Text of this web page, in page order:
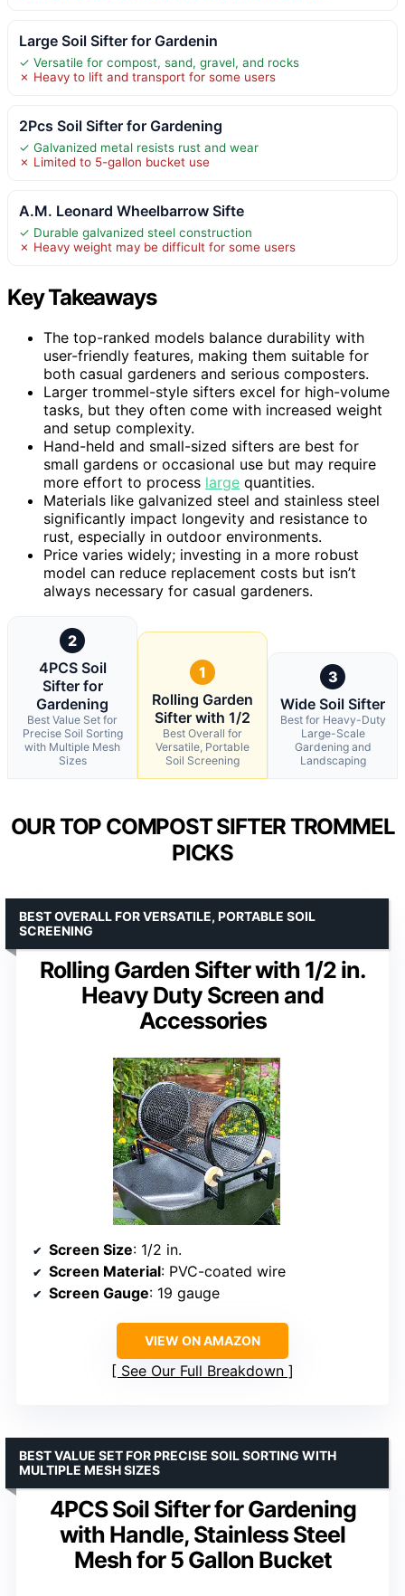
Large Soil Sifter for Gardenin
✓ Versatile for compost, sand, gravel, and rocks
✗ Heavy to lift and transport for some users
2Pcs Soil Sifter for Gardening
✓ Galvanized metal resists rust and wear
✗ Limited to 5-gallon bucket use
A.M. Leonard Wheelbarrow Sifte
✓ Durable galvanized steel construction
✗ Heavy weight may be difficult for some users
Key Takeaways
The top-ranked models balance durability with
user-friendly features, making them suitable for
both casual gardeners and serious composters.
Larger trommel-style sifters excel for high-volume
tasks, but they often come with increased weight
and setup complexity.
Hand-held and small-sized sifters are best for
small gardens or occasional use but may require
more effort to process large quantities.
Materials like galvanized steel and stainless steel
significantly impact longevity and resistance to
rust, especially in outdoor environments.
Price varies widely; investing in a more robust
model can reduce replacement costs but isn’t
always necessary for casual gardeners.
2
4PCS Soil
Sifter for
Gardening
Best Value Set for
Precise Soil Sorting
with Multiple Mesh
Sizes
1
Rolling Garden
Sifter with 1/2
Best Overall for
Versatile, Portable
Soil Screening
3
Wide Soil Sifter
Best for Heavy-Duty
Large-Scale
Gardening and
Landscaping
OUR TOP COMPOST SIFTER TROMMEL
PICKS
Rolling Garden Sifter with 1/2 in.
Heavy Duty Screen and
Accessories
BEST OVERALL FOR VERSATILE, PORTABLE SOIL
SCREENING
Screen Size: 1/2 in.
Screen Material: PVC-coated wire
Screen Gauge: 19 gauge
VIEW ON AMAZON
See Our Full Breakdown
4PCS Soil Sifter for Gardening
with Handle, Stainless Steel
Mesh for 5 Gallon Bucket
BEST VALUE SET FOR PRECISE SOIL SORTING WITH
MULTIPLE MESH SIZES